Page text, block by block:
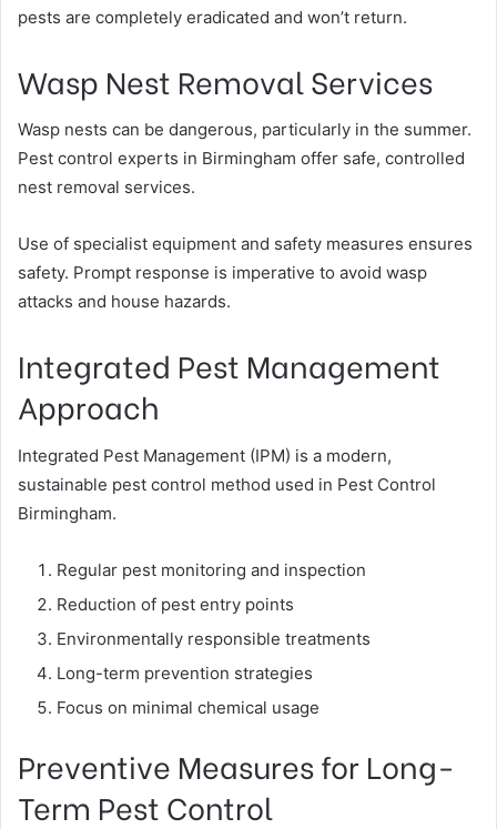
pests are completely eradicated and won’t return.
Wasp Nest Removal Services
Wasp nests can be dangerous, particularly in the summer.
Pest control experts in Birmingham offer safe, controlled
nest removal services.
Use of specialist equipment and safety measures ensures
safety. Prompt response is imperative to avoid wasp
attacks and house hazards.
Integrated Pest Management
Approach
Integrated Pest Management (IPM) is a modern,
sustainable pest control method used in Pest Control
Birmingham.
Regular pest monitoring and inspection
Reduction of pest entry points
Environmentally responsible treatments
Long-term prevention strategies
Focus on minimal chemical usage
Preventive Measures for Long-
Term Pest Control